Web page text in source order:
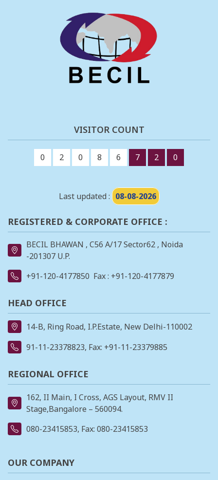
VISITOR COUNT
0 2 0 8 6 7 2 0
Last updated : 08-08-2026
REGISTERED & CORPORATE OFFICE :
BECIL BHAWAN , C56 A/17 Sector62 , Noida
-201307 U.P.
+91-120-4177850 Fax : +91-120-4177879
HEAD OFFICE
14-B, Ring Road, I.P.Estate, New Delhi-110002
91-11-23378823, Fax: +91-11-23379885
REGIONAL OFFICE
162, II Main, I Cross, AGS Layout, RMV II
Stage,Bangalore – 560094.
080-23415853, Fax: 080-23415853
OUR COMPANY